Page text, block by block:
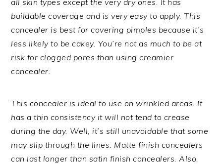
all skin types except the very dry ones. It has
buildable coverage and is very easy to apply. This
concealer is best for covering pimples because it’s
less likely to be cakey. You’re not as much to be at
risk for clogged pores than using creamier
concealer.
This concealer is ideal to use on wrinkled areas. It
has a thin consistency it will not tend to crease
during the day. Well, it’s still unavoidable that some
may slip through the lines. Matte finish concealers
can last longer than satin finish concealers. Also,